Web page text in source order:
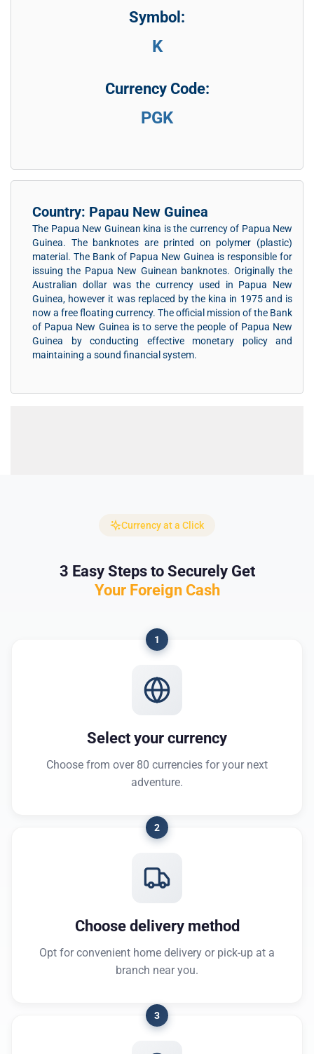
Symbol:
K
Currency Code:
PGK
Country: Papau New Guinea
The Papua New Guinean kina is the currency of Papua New
Guinea. The banknotes are printed on polymer (plastic)
material. The Bank of Papua New Guinea is responsible for
issuing the Papua New Guinean banknotes. Originally the
Australian dollar was the currency used in Papua New
Guinea, however it was replaced by the kina in 1975 and is
now a free floating currency. The official mission of the Bank
of Papua New Guinea is to serve the people of Papua New
Guinea by conducting effective monetary policy and
maintaining a sound financial system.
Currency at a Click
3 Easy Steps to Securely Get
Your Foreign Cash
1
Select your currency
Choose from over 80 currencies for your next
adventure.
2
Choose delivery method
Opt for convenient home delivery or pick-up at a
branch near you.
3